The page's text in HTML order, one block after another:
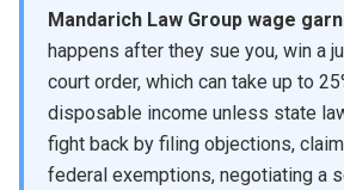
Mandarich Law Group wage
happens after they sue you, win a
court order, which can take up to
disposable income unless state
fight back by filing objections,
federal exemptions, negotiating a